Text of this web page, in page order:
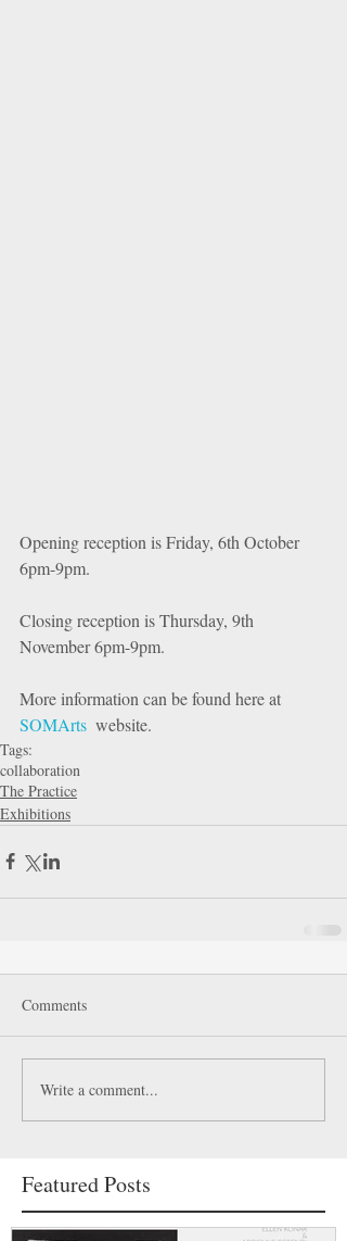
Opening reception is Friday, 6th October
6pm-9pm.
Closing reception is Thursday, 9th
November 6pm-9pm.
More information can be found here at
SOMArts
  website.
Tags:
collaboration
The Practice
Exhibitions
Comments
Write a comment...
Featured Posts